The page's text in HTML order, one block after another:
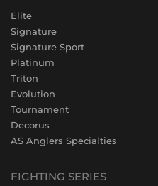
Elite
Signature
Signature Sport
Platinum
Triton
Evolution
Tournament
Decorus
AS Anglers Specialties
FIGHTING SERIES